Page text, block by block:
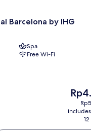
Barcelona by IHG
Spa
Free Wi-Fi
The
price
is